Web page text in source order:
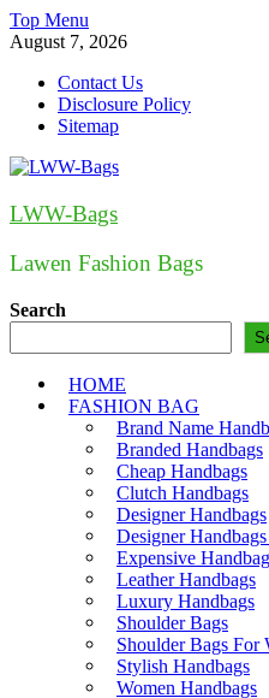
Skip
to
Top Menu
August 7, 2026
Contact Us
Disclosure Policy
Sitemap
LWW-Bags
Lawen Fashion Bags
Search
HOME
FASHION BAG
Brand Name
Branded Handbags
Cheap Handbags
Clutch Handbags
Designer Handbags
Designer
Expensive
Leather Handbags
Luxury Handbags
Shoulder Bags
Shoulder Bags For
Stylish Handbags
Women Handbags